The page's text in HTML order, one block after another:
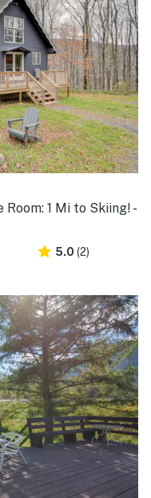
1 Mi to Skiing! -
5.0 (2)